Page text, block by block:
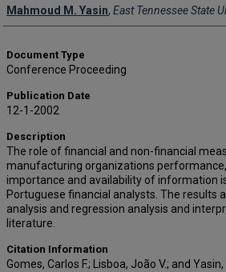
Mahmoud M. Yasin, East Tennessee State
Document Type
Conference Proceeding
Publication Date
12-1-2002
Description
The role of financial and non-financial
manufacturing organizations
importance and availability of information
Portuguese financial analysts. The results
analysis and regression analysis and
literature.
Citation Information
Gomes, Carlos F.; Lisboa, João V.; and